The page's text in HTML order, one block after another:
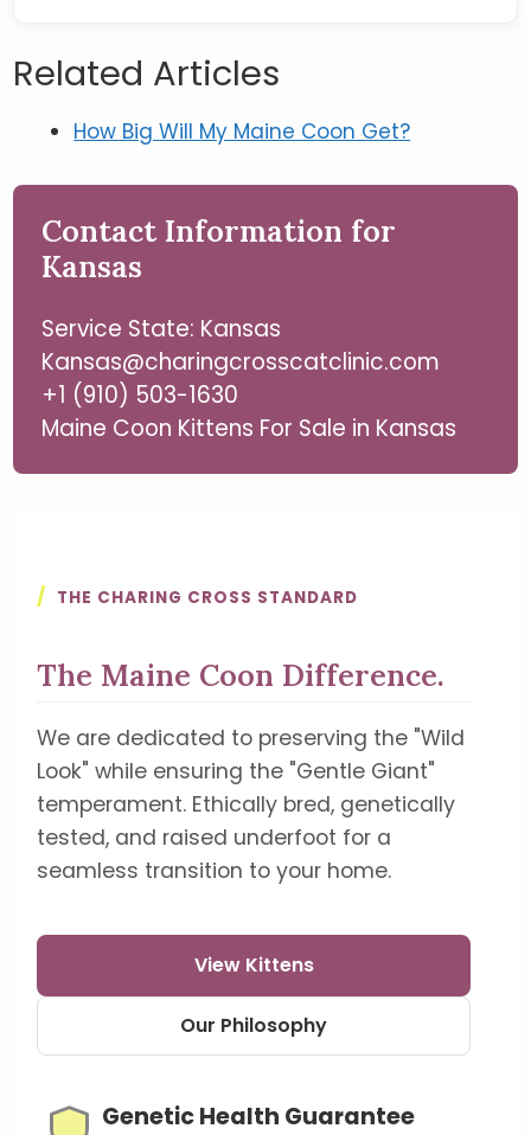
Related Articles
How Big Will My Maine Coon Get?
Contact Information for
Kansas
Service State: Kansas
Kansas@charingcrosscatclinic.com
+1 (910) 503-1630
Maine Coon Kittens For Sale in Kansas
/ THE CHARING CROSS STANDARD
The Maine Coon Difference.
We are dedicated to preserving the "Wild
Look" while ensuring the "Gentle Giant"
temperament. Ethically bred, genetically
tested, and raised underfoot for a
seamless transition to your home.
View Kittens
Our Philosophy
Genetic Health Guarantee